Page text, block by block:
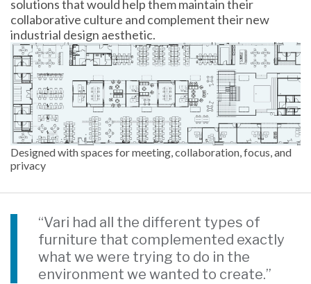
solutions that would help them maintain their
collaborative culture and complement their new
industrial design aesthetic.
Designed with spaces for meeting, collaboration, focus, and
privacy
“Vari had all the different types of
furniture that complemented exactly
what we were trying to do in the
environment we wanted to create.”